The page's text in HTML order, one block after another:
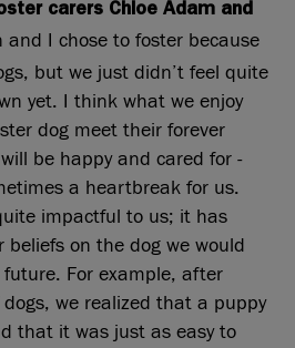
carers Chloe Adam and
and I chose to foster because
but we just didn’t feel quite
yet. I think what we enjoy
dog meet their forever
be happy and cared for -
a heartbreak for us.
impactful to us; it has
beliefs on the dog we would
For example, after
we realized that a puppy
that it was just as easy to